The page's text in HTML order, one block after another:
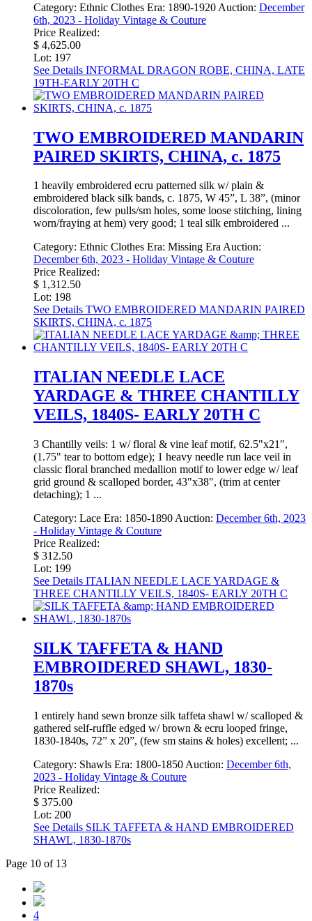
Category: Ethnic Clothes Era: 1890-1920 Auction: December
6th, 2023 - Holiday Vintage & Couture
Price Realized:
$ 4,625.00
Lot: 197
See Details INFORMAL DRAGON ROBE, CHINA, LATE
19TH-EARLY 20TH C
TWO EMBROIDERED MANDARIN
PAIRED SKIRTS, CHINA, c. 1875
1 heavily embroidered ecru patterned silk w/ plain &
embroidered black silk bands, c. 1875, W 45”, L 38”, (minor
discoloration, few pulls/sm holes, some loose stitching, lining
worn/fraying at hem) very good; 1 teal silk embroidered ...
Category: Ethnic Clothes Era: Missing EraAuction:
December 6th, 2023 - Holiday Vintage & Couture
Price Realized:
$ 1,312.50
Lot: 198
See Details TWO EMBROIDERED MANDARIN PAIRED
SKIRTS, CHINA, c. 1875
ITALIAN NEEDLE LACE
YARDAGE & THREE CHANTILLY
VEILS, 1840S- EARLY 20TH C
3 Chantilly veils: 1 w/ floral & vine leaf motif, 62.5"x21",
(1.75" tear to bottom edge); 1 heavy needle run lace veil in
classic floral branched medallion motif to lower edge w/ leaf
grid ground & scalloped border, 43"x38", (trim at center
detaching); 1 ...
Category: Lace Era: 1850-1890 Auction: December 6th, 2023
- Holiday Vintage & Couture
Price Realized:
$ 312.50
Lot: 199
See Details ITALIAN NEEDLE LACE YARDAGE &
THREE CHANTILLY VEILS, 1840S- EARLY 20TH C
SILK TAFFETA & HAND
EMBROIDERED SHAWL, 1830-
1870s
1 entirely hand sewn bronze silk taffeta shawl w/ scalloped &
gathered self-ruffle edged w/ brown & ecru looped fringe,
1830-1840s, 72” x 20”, (few sm stains & holes) excellent; ...
Category: Shawls Era: 1800-1850 Auction: December 6th,
2023 - Holiday Vintage & Couture
Price Realized:
$ 375.00
Lot: 200
See Details SILK TAFFETA & HAND EMBROIDERED
SHAWL, 1830-1870s
Page 10 of 13
4